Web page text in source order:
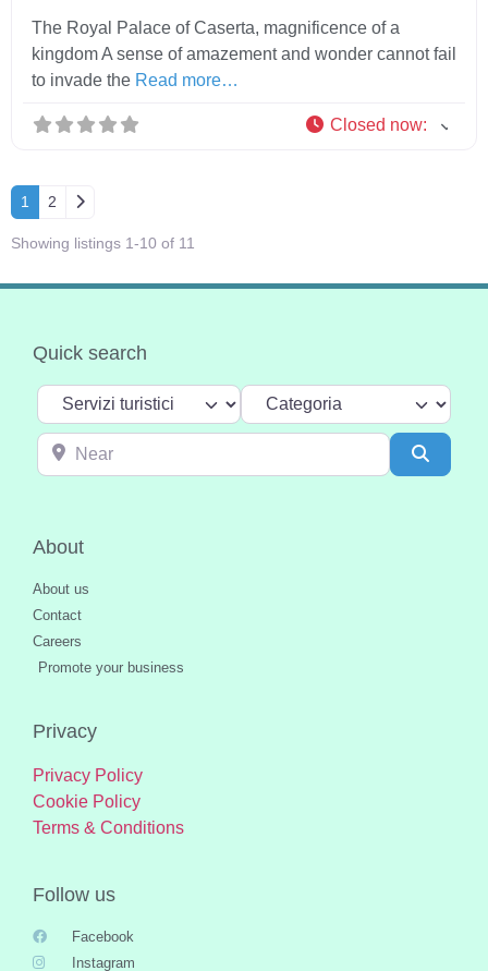
The Royal Palace of Caserta, magnificence of a
kingdom A sense of amazement and wonder cannot fail
to invade the Read more…
Closed now:
1 2 Older posts
Showing listings 1-10 of 11
Quick search
Select search type Categoria
Near
About
About us
Contact
Careers
Promote your business
Privacy
Privacy Policy
Cookie Policy
Terms & Conditions
Follow us
Facebook
Instagram